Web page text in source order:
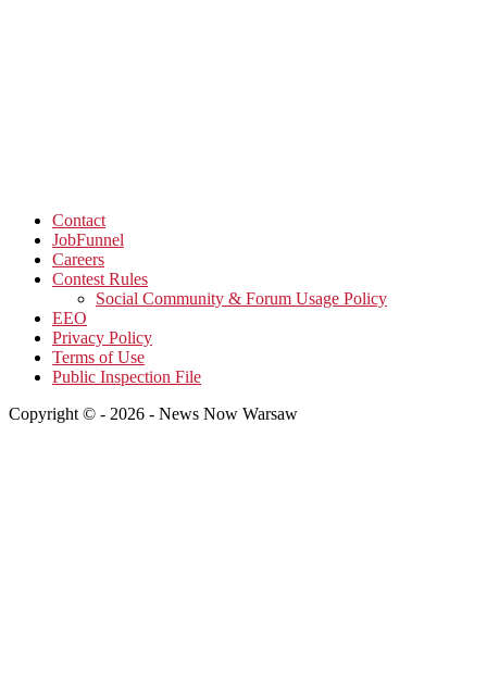
Contact
JobFunnel
Careers
Contest Rules
Social Community & Forum Usage Policy
EEO
Privacy Policy
Terms of Use
Public Inspection File
Copyright © - 2026 - News Now Warsaw